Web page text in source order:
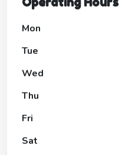
Mon
Tue
Wed
Thu
Fri
Sat